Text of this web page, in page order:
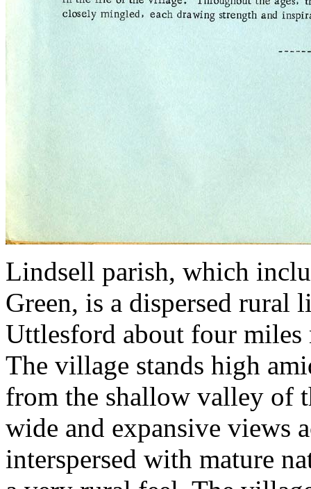
Lindsell parish, which
Green, is a dispersed rural
Uttlesford about four miles
The village stands high
from the shallow valley of
wide and expansive views
interspersed with mature